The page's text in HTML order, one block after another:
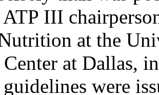
III
at the
at Dallas,
were